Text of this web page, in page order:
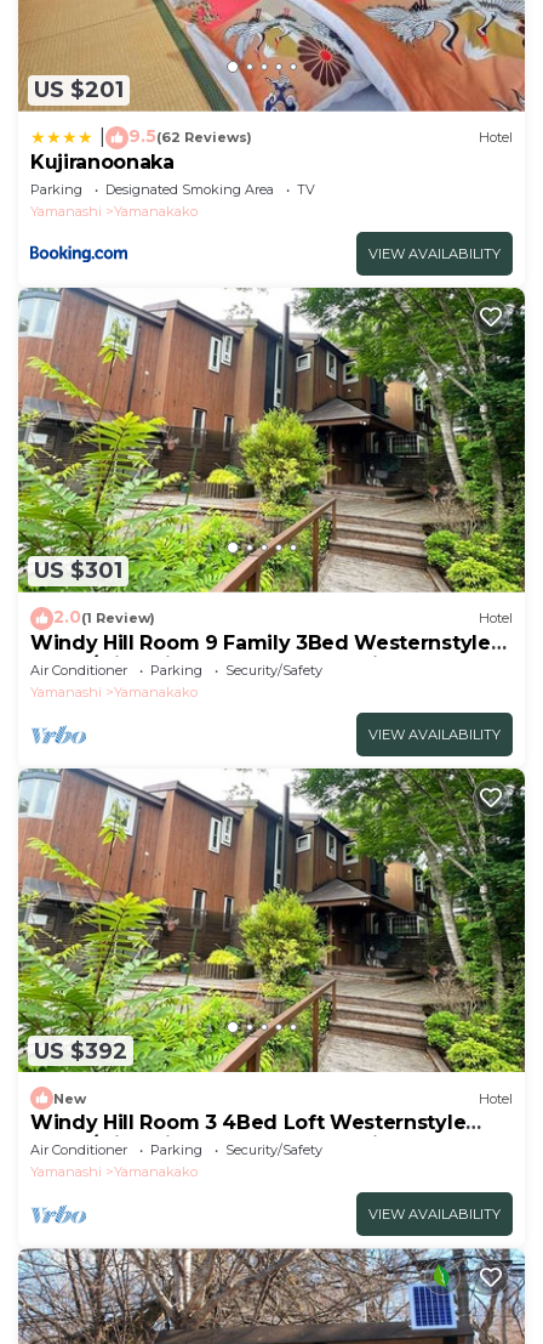
US $201
9.5(62 Reviews) Hotel
Kujiranoonaka
Parking Designated Smoking Area
TV
Yamanashi
Yamanakako
VIEW AVAILABILITY
US $301
2.0(1 Review) Hotel
Windy Hill Room 9 Family 3Bed Westernstyle
Room/Minamitsurugun Yamanashi
Air Conditioner Parking
Security/Safety
Yamanashi
Yamanakako
VIEW AVAILABILITY
US $392
New Hotel
Windy Hill Room 3 4Bed Loft Westernstyle
Room/Minamitsurugun Yamanashi
Air Conditioner Parking
Security/Safety
Yamanashi
Yamanakako
VIEW AVAILABILITY